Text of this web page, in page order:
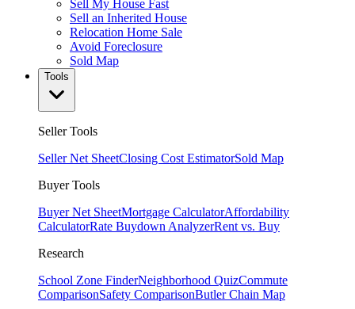
Sell My House Fast
Sell an Inherited House
Relocation Home Sale
Avoid Foreclosure
Sold Map
Tools
Seller Tools
Seller Net SheetClosing Cost EstimatorSold Map
Buyer Tools
Buyer Net SheetMortgage CalculatorAffordability
CalculatorRate Buydown AnalyzerRent vs. Buy
Research
School Zone FinderNeighborhood QuizCommute
ComparisonSafety ComparisonButler Chain Map